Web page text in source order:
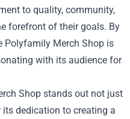
to quality, community,
forefront of their goals. By
Polyfamily Merch Shop is
with its audience for
Shop stands out not just
dedication to creating a